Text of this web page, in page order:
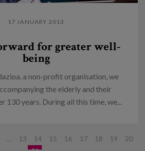
17 JANUARY 2013
for greater well-
being
a non-profit organisation, we
the elderly and their
130 years. During all this time, we...
… 13 14 15 16 17 18 19
20